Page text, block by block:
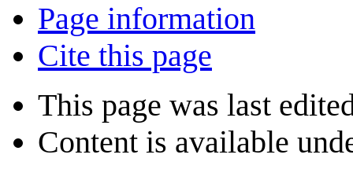
Page information
Cite this page
This page was last
Content is available